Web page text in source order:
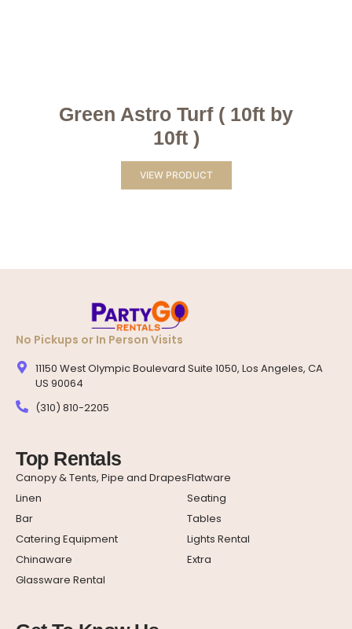
Green Astro Turf ( 10ft by
10ft )
VIEW PRODUCT
No Pickups or In Person Visits
11150 West Olympic Boulevard Suite 1050, Los Angeles, CA
US 90064
(310) 810-2205
Top Rentals
Canopy & Tents, Pipe and Drapes
Linen
Bar
Catering Equipment
Chinaware
Glassware Rental
Flatware
Seating
Tables
Lights Rental
Extra